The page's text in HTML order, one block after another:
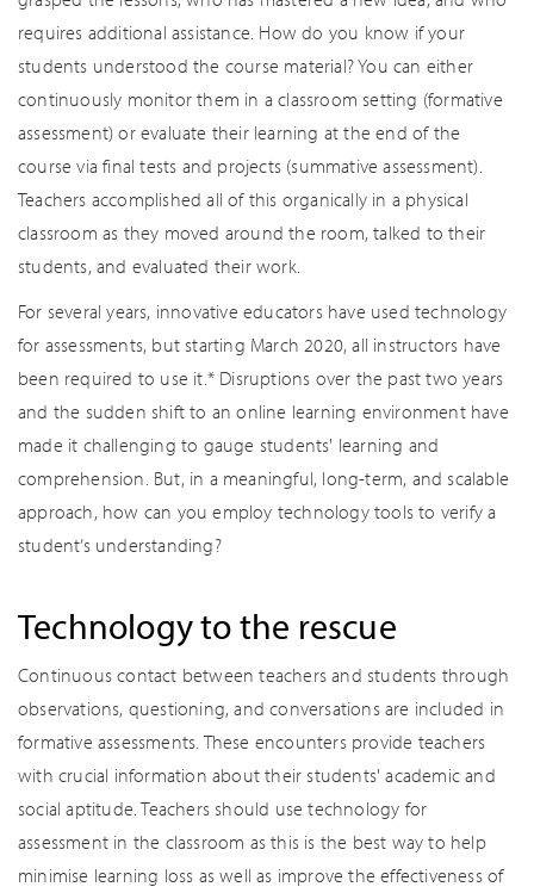
requires additional assistance. How do you know if your
students understood the course material? You can either
continuously monitor them in a classroom setting (formative
assessment) or evaluate their learning at the end of the
course via final tests and projects (summative assessment).
Teachers accomplished all of this organically in a physical
classroom as they moved around the room, talked to their
students, and evaluated their work.
For several years, innovative educators have used technology
for assessments, but starting March 2020, all instructors have
been required to use it.* Disruptions over the past two years
and the sudden shift to an online learning environment have
made it challenging to gauge students' learning and
comprehension. But, in a meaningful, long-term, and scalable
approach, how can you employ technology tools to verify a
student’s understanding?
Technology to the rescue
Continuous contact between teachers and students through
observations, questioning, and conversations are included in
formative assessments. These encounters provide teachers
with crucial information about their students' academic and
social aptitude. Teachers should use technology for
assessment in the classroom as this is the best way to help
minimise learning loss as well as improve the effectiveness of